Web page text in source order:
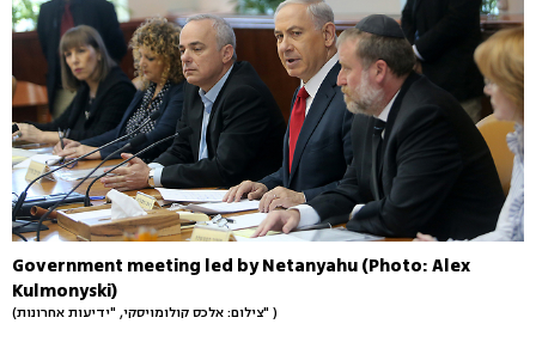
Government meeting led by Netanyahu (Photo: Alex
Kulmonyski)
(צילום: אלכס קולומויסקי, "ידיעות אחרונות" )